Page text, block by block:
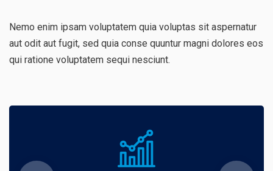
Nemo enim ipsam voluptatem quia voluptas sit aspernatur
aut odit aut fugit, sed quia conse quuntur magni dolores eos
qui ratione voluptatem sequi nesciunt.